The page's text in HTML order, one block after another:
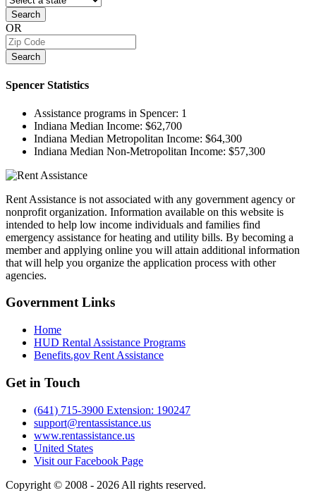
Search
OR
Search
Spencer Statistics
Assistance programs in Spencer: 1
Indiana Median Income: $62,700
Indiana Median Metropolitan Income: $64,300
Indiana Median Non-Metropolitan Income: $57,300
Rent Assistance is not associated with any government agency or
nonprofit organization. Information available on this website is
intended to help low income individuals and families find
emergency assistance for heating and utility bills. By becoming a
member and applying online you will attain additional information
that will help you organize the application process with other
agencies.
GovernmentLinks
Home
HUD Rental Assistance Programs
Benefits.gov Rent Assistance
Get in Touch
(641) 715-3900 Extension: 190247
support@rentassistance.us
www.rentassistance.us
United States
Visit our Facebook Page
Copyright © 2008 - 2026 All rights reserved.